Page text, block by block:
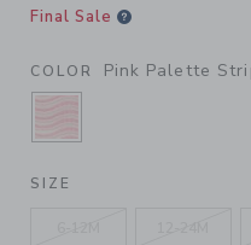
Final Sale
COLOR Pink Palette
SELECTED PINK
SIZE